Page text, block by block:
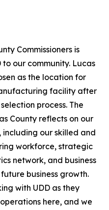
Commissioners is
our community. Lucas
as the location for
facility after
process. The
County reflects on our
including our skilled and
workforce, strategic
network, and business
business growth.
with UDD as they
here, and we